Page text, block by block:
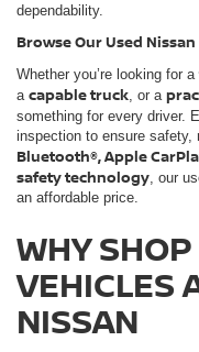
dependability.
Browse Our Used
Whether you’re looking for a
a capable truck , or a
something for every driver.
inspection to ensure safety,
Bluetooth®, Apple
safety technology , our
an affordable price.
WHY
VEHICLES
NISSAN